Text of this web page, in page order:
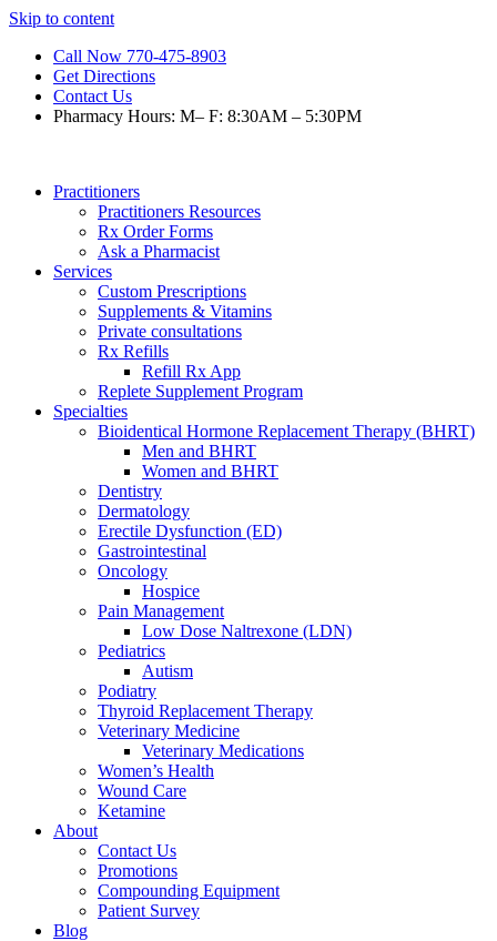
Skip to content
Call Now 770-475-8903
Get Directions
Contact Us
Pharmacy Hours: M– F: 8:30AM – 5:30PM
Practitioners
Practitioners Resources
Rx Order Forms
Ask a Pharmacist
Services
Custom Prescriptions
Supplements & Vitamins
Private consultations
Rx Refills
Refill Rx App
Replete Supplement Program
Specialties
Bioidentical Hormone Replacement Therapy (BHRT)
Men and BHRT
Women and BHRT
Dentistry
Dermatology
Erectile Dysfunction (ED)
Gastrointestinal
Oncology
Hospice
Pain Management
Low Dose Naltrexone (LDN)
Pediatrics
Autism
Podiatry
Thyroid Replacement Therapy
Veterinary Medicine
Veterinary Medications
Women’s Health
Wound Care
Ketamine
About
Contact Us
Promotions
Compounding Equipment
Patient Survey
Blog